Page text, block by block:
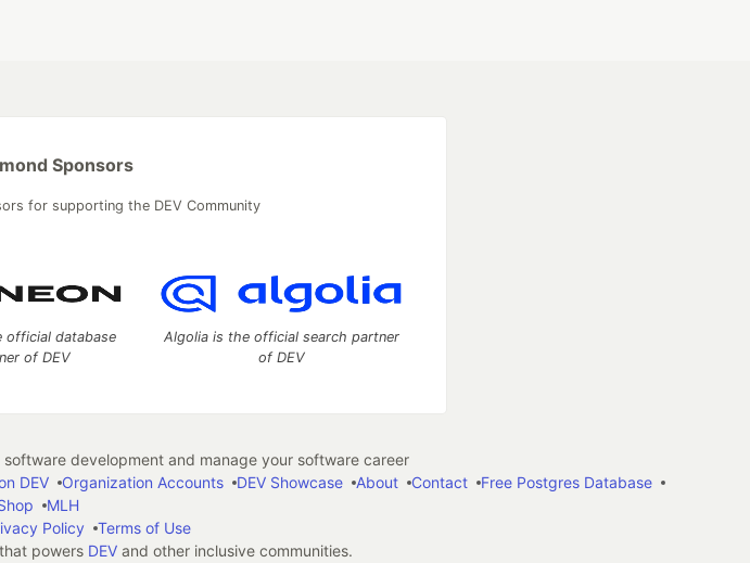
Sponsors
for supporting the DEV Community
official database
of DEV
Algolia is the official search partner
of DEV
development and manage your software career
DEV Organization Accounts DEV Showcase About Contact
Free Postgres Database
MLH
Policy
Terms of Use
powers DEVand other inclusive communities.